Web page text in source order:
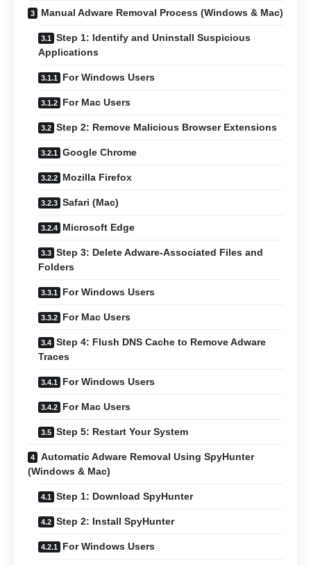
Manual Adware Removal Process (Windows & Mac)
Step 1: Identify and Uninstall Suspicious
Applications
For Windows Users
For Mac Users
Step 2: Remove Malicious Browser Extensions
Google Chrome
Mozilla Firefox
Safari (Mac)
Microsoft Edge
Step 3: Delete Adware-Associated Files and
Folders
For Windows Users
For Mac Users
Step 4: Flush DNS Cache to Remove Adware
Traces
For Windows Users
For Mac Users
Step 5: Restart Your System
Automatic Adware Removal Using SpyHunter
(Windows & Mac)
Step 1: Download SpyHunter
Step 2: Install SpyHunter
For Windows Users